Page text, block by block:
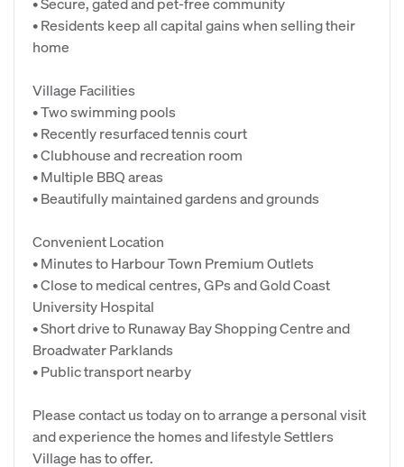
• Residents keep all capital gains when selling their
home
Village Facilities
• Two swimming pools
• Recently resurfaced tennis court
• Clubhouse and recreation room
• Multiple BBQ areas
• Beautifully maintained gardens and grounds
Convenient Location
• Minutes to Harbour Town Premium Outlets
• Close to medical centres, GPs and Gold Coast
University Hospital
• Short drive to Runaway Bay Shopping Centre and
Broadwater Parklands
• Public transport nearby
Please contact us today on to arrange a personal visit
and experience the homes and lifestyle Settlers
Village has to offer.